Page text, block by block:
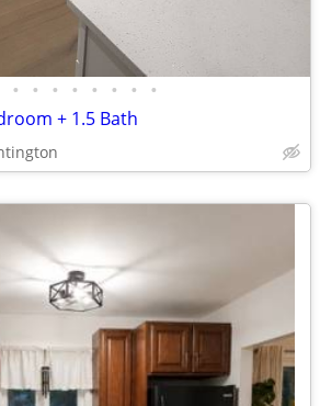
• • • • • • • •
+ 1.5 Bath